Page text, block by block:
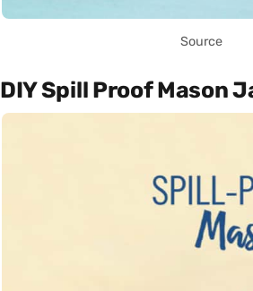
Source
DIY Spill Proof Mason